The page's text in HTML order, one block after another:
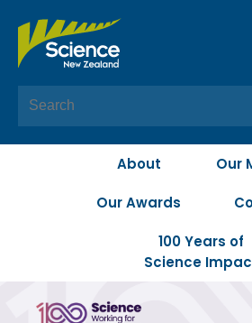
About Our
Our Awards
100 Years of
Science